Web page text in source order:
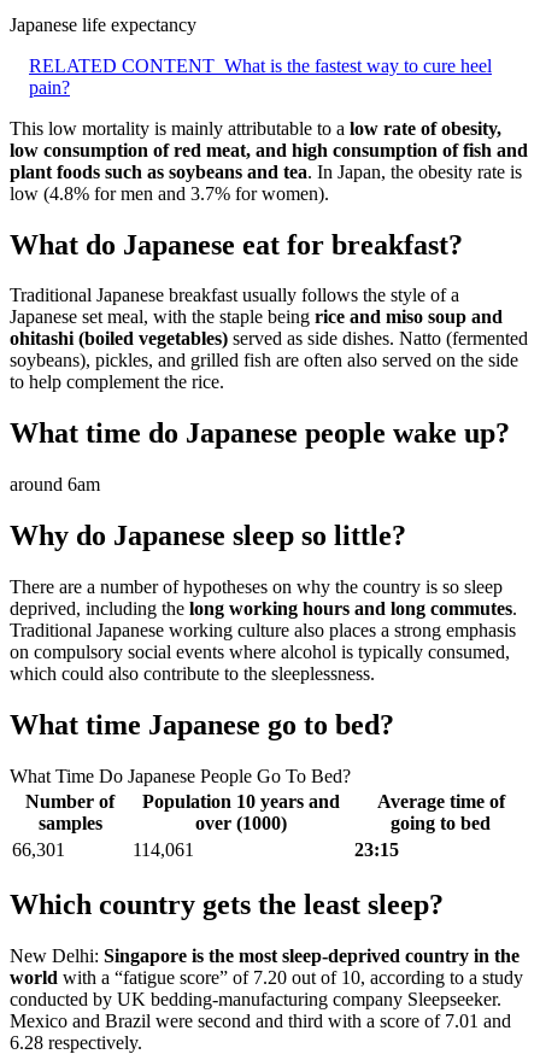
Japanese life expectancy
RELATED CONTENT What is the fastest way to cure heel
pain?
This low mortality is mainly attributable to a low rate of obesity,
low consumption of red meat, and high consumption of fish and
plant foods such as soybeans and tea. In Japan, the obesity rate is
low (4.8% for men and 3.7% for women).
What do Japanese eat for breakfast?
Traditional Japanese breakfast usually follows the style of a
Japanese set meal, with the staple being rice and miso soup and
ohitashi (boiled vegetables) served as side dishes. Natto (fermented
soybeans), pickles, and grilled fish are often also served on the side
to help complement the rice.
What time do Japanese people wake up?
around 6am
Why do Japanese sleep so little?
There are a number of hypotheses on why the country is so sleep
deprived, including the long working hours and long commutes.
Traditional Japanese working culture also places a strong emphasis
on compulsory social events where alcohol is typically consumed,
which could also contribute to the sleeplessness.
What time Japanese go to bed?
What Time Do Japanese People Go To Bed?
Number of
samples
Population 10 years and
over (1000)
Average time of
going to bed
66,301
114,061 23:15
Which country gets the least sleep?
New Delhi: Singapore is the most sleep-deprived country in the
world with a “fatigue score” of 7.20 out of 10, according to a study
conducted by UK bedding-manufacturing company Sleepseeker.
Mexico and Brazil were second and third with a score of 7.01 and
6.28 respectively.